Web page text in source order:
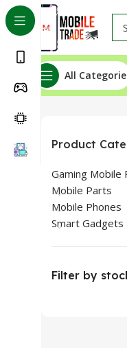
All
Home Products
Product
Gaming Mobile
Mobile Parts
Mobile Phones
Smart Gadgets
Filter by